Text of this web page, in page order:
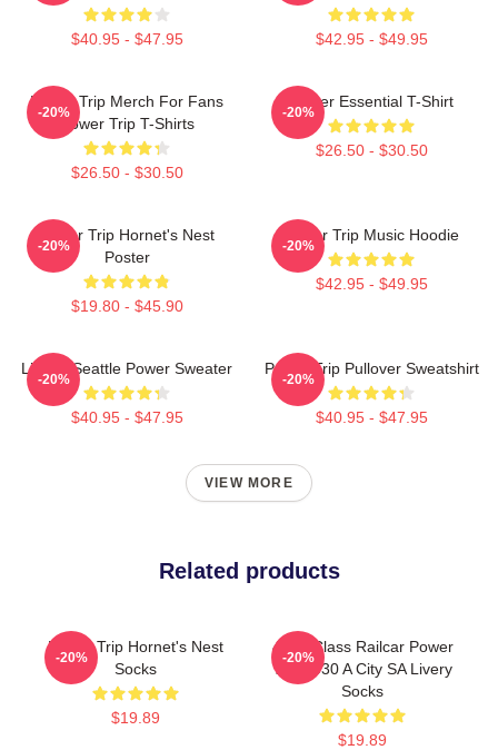
$40.95 - $47.95 $42.95 - $49.95
Power Trip Merch For Fans
Power Trip T-Shirts
$26.50 - $30.50
-20%
Power Essential T-Shirt
$26.50 - $30.50
-20%
Power Trip Hornet's Nest
Poster
$19.80 - $45.90
-20%
Power Trip Music Hoodie
$42.95 - $49.95
-20%
Live In Seattle Power Sweater
$40.95 - $47.95
-20%
Power Trip Pullover Sweatshirt
$40.95 - $47.95
-20%
VIEW MORE
Related products
Power Trip Hornet's Nest
Socks
$19.89
-20%
4000 Class Railcar Power
Trip 4030 A City SA Livery
Socks
$19.89
-20%